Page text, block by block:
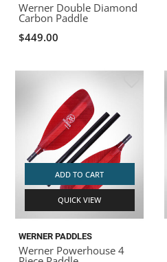
Werner Double Diamond
Carbon Paddle
$449.00
ADD TO CART
QUICK VIEW
WERNER PADDLES
Werner Powerhouse 4